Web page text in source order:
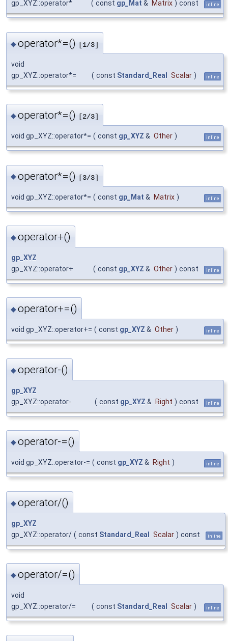
gp_XYZ::operator*
( const gp_Mat & Matrix ) const inline
◆operator*=() [1/3]
void
gp_XYZ::operator*=
( const Standard_Real Scalar ) inline
◆operator*=() [2/3]
void gp_XYZ::operator*= ( const gp_XYZ & Other ) inline
◆operator*=() [3/3]
void gp_XYZ::operator*= ( const gp_Mat & Matrix ) inline
◆operator+()
gp_XYZ
gp_XYZ::operator+
( const gp_XYZ & Other ) const inline
◆operator+=()
void gp_XYZ::operator+= ( const gp_XYZ & Other ) inline
◆operator-()
gp_XYZ
gp_XYZ::operator-
( const gp_XYZ & Right ) const inline
◆operator-=()
void gp_XYZ::operator-= ( const gp_XYZ & Right ) inline
◆operator/()
gp_XYZ
gp_XYZ::operator/ ( const Standard_Real Scalar ) const inline
◆operator/=()
void
gp_XYZ::operator/=
( const Standard_Real Scalar ) inline